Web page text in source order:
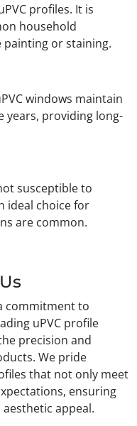
profiles. It is
household
painting or staining.
windows maintain
providing long-
susceptible to
ideal choice for
are common.
commitment to
uPVC profile
precision and
We pride
that not only meet
ensuring
appeal.